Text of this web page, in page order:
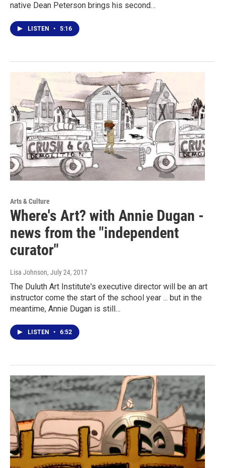
native Dean Peterson brings his second…
LISTEN • 5:16
Arts & Culture
Where's Art? with Annie Dugan -
news from the "independent
curator"
Lisa Johnson, July 24, 2017
The Duluth Art Institute's executive director will be an art
instructor come the start of the school year ... but in the
meantime, Annie Dugan is still…
LISTEN • 6:52